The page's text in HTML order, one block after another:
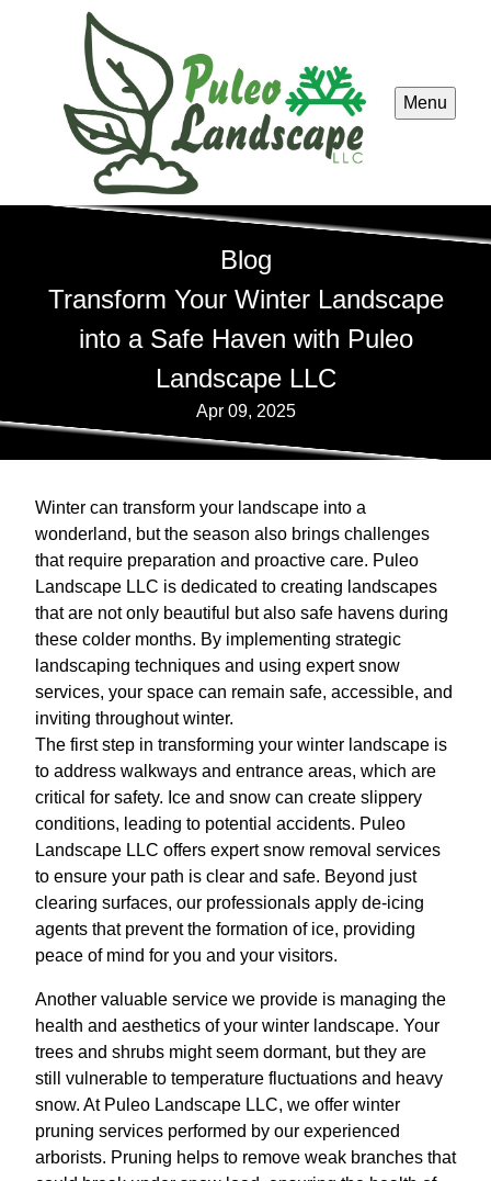
Menu
Blog
Transform Your Winter Landscape
into a Safe Haven with Puleo
Landscape LLC
Apr 09, 2025
Winter can transform your landscape into a
wonderland, but the season also brings challenges
that require preparation and proactive care. Puleo
Landscape LLC is dedicated to creating landscapes
that are not only beautiful but also safe havens during
these colder months. By implementing strategic
landscaping techniques and using expert snow
services, your space can remain safe, accessible, and
inviting throughout winter.
The first step in transforming your winter landscape is
to address walkways and entrance areas, which are
critical for safety. Ice and snow can create slippery
conditions, leading to potential accidents. Puleo
Landscape LLC offers expert snow removal services
to ensure your path is clear and safe. Beyond just
clearing surfaces, our professionals apply de-icing
agents that prevent the formation of ice, providing
peace of mind for you and your visitors.
Another valuable service we provide is managing the
health and aesthetics of your winter landscape. Your
trees and shrubs might seem dormant, but they are
still vulnerable to temperature fluctuations and heavy
snow. At Puleo Landscape LLC, we offer winter
pruning services performed by our experienced
arborists. Pruning helps to remove weak branches that